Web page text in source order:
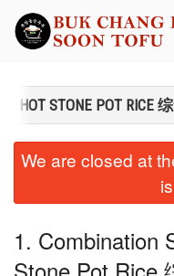
Order Online
Login
HOT STONE POT
We are closed at
1. Combination